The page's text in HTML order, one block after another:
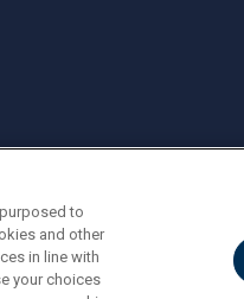
to
and other
in line with
your choices